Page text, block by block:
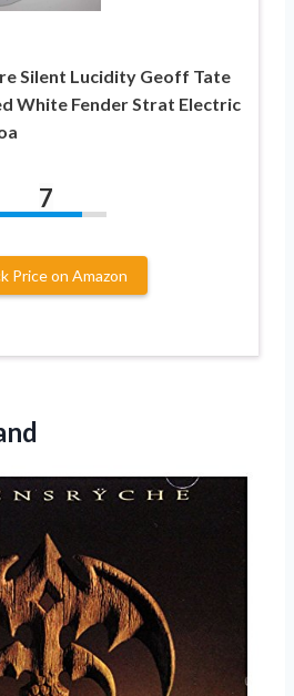
Silent Lucidity Geoff Tate
White Fender Strat Electric
7
Price on Amazon